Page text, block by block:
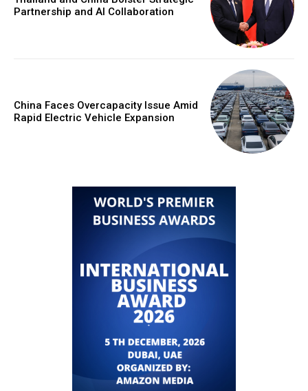
Partnership and AI Collaboration
China Faces Overcapacity Issue Amid
Rapid Electric Vehicle Expansion